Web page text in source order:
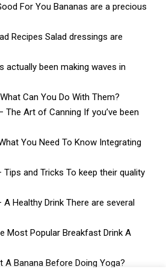
For You Bananas are a precious
Recipes Salad dressings are
actually been making waves in
Can You Do With Them?
The Art of Canning If you’ve been
You Need To Know Integrating
Tips and Tricks To keep their quality
A Healthy Drink There are several
Most Popular Breakfast Drink A
A Banana Before Doing Yoga?